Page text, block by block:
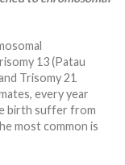
13 (Patau
Trisomy 21
every year
birth suffer from
most common is